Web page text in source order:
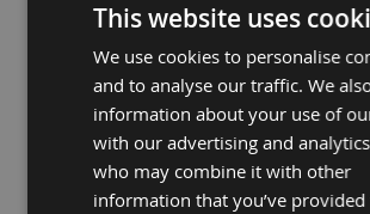
Specification
Length: 2275mm
Width: 3/4"
Teeth: 3 TPI
Tooth Type: Skip
This website uses
We use cookies to personalise
and to analyse our traffic. We
information about your use of
with our advertising and
who may combine it with other
information that you’ve